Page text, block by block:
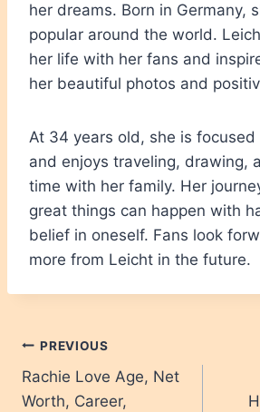
her dreams. Born in Germany,
popular around the world.
her life with her fans and
her beautiful photos and
At 34 years old, she is focused
and enjoys traveling, drawing,
time with her family. Her
great things can happen with
belief in oneself. Fans look
more from Leicht in the future.
Post
navigation
PREVIOUS
Rachie Love Age, Net
Worth, Career,